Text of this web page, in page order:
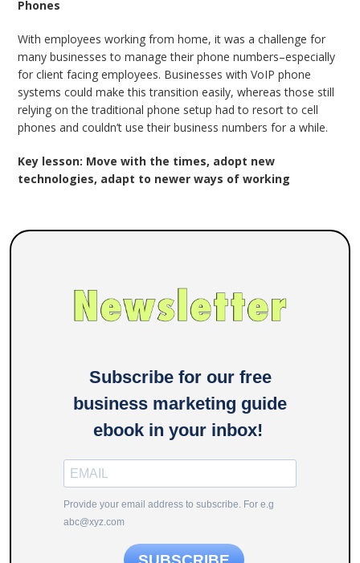
Phones
With employees working from home, it was a challenge for
many businesses to manage their phone numbers–especially
for client facing employees. Businesses with VoIP phone
systems could make this transition easily, whereas those still
relying on the traditional phone setup had to resort to cell
phones and couldn’t use their business numbers for a while.
Key lesson: Move with the times, adopt new
technologies, adapt to newer ways of working
Subscribe for our free
business marketing guide
ebook in your inbox!
Provide your email address to subscribe. For e.g
abc@xyz.com